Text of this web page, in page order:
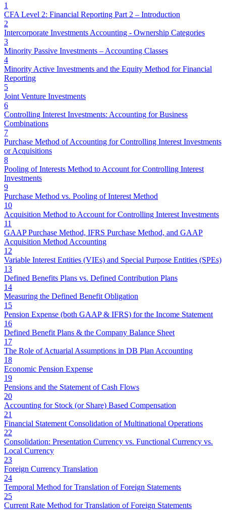
1
CFA Level 2: Financial Reporting Part 2 – Introduction
2
Intercorporate Investments Accounting - Ownership Categories
3
Minority Passive Investments – Accounting Classes
4
Minority Active Investments and the Equity Method for Financial
Reporting
5
Joint Venture Investments
6
Controlling Interest Investments: Accounting for Business
Combinations
7
Purchase Method of Accounting for Controlling Interest Investments
or Acquisitions
8
Pooling of Interests Method to Account for Controlling Interest
Investments
9
Purchase Method vs. Pooling of Interest Method
10
Acquisition Method to Account for Controlling Interest Investments
11
GAAP Purchase Method, IFRS Purchase Method, and GAAP
Acquisition Method Accounting
12
Variable Interest Entities (VIEs) and Special Purpose Entities (SPEs)
13
Defined Benefits Plans vs. Defined Contribution Plans
14
Measuring the Defined Benefit Obligation
15
Pension Expense (both GAAP & IFRS) for the Income Statement
16
Defined Benefit Plans & the Company Balance Sheet
17
The Role of Actuarial Assumptions in DB Plan Accounting
18
Economic Pension Expense
19
Pensions and the Statement of Cash Flows
20
Accounting for Stock (or Share) Based Compensation
21
Financial Statement Consolidation of Multinational Operations
22
Consolidation: Presentation Currency vs. Functional Currency vs.
Local Currency
23
Foreign Currency Translation
24
Temporal Method for Translation of Foreign Statements
25
Current Rate Method for Translation of Foreign Statements